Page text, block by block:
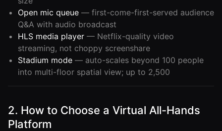
Open mic queue — first-come-first-served audience
Q&A with audio broadcast
HLS media player — Netflix-quality video
streaming, not choppy screenshare
Stadium mode — auto-scales beyond 100 people
into multi-floor spatial view; up to 2,500
2. How to Choose a Virtual All-Hands
Platform